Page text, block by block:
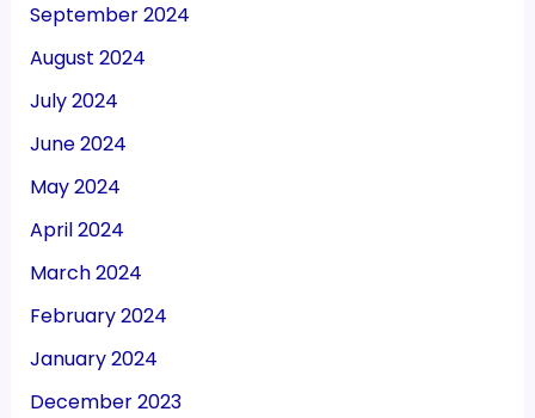
September 2024
August 2024
July 2024
June 2024
May 2024
April 2024
March 2024
February 2024
January 2024
December 2023